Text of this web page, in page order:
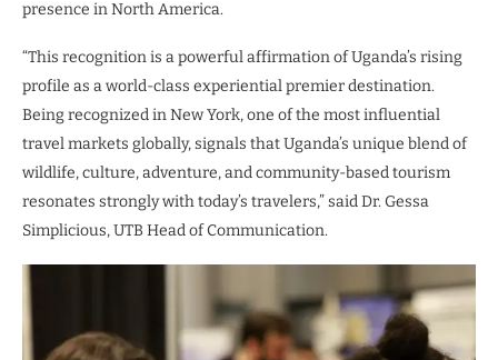
presence in North America.
“This recognition is a powerful affirmation of Uganda’s rising
profile as a world-class experiential premier destination.
Being recognized in New York, one of the most influential
travel markets globally, signals that Uganda’s unique blend of
wildlife, culture, adventure, and community-based tourism
resonates strongly with today’s travelers,” said Dr. Gessa
Simplicious, UTB Head of Communication.